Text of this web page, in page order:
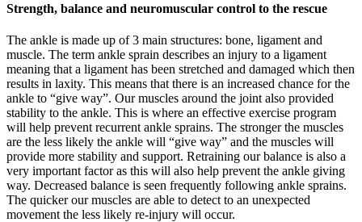
Strength, balance and neuromuscular control to the rescue
The ankle is made up of 3 main structures: bone, ligament and
muscle. The term ankle sprain describes an injury to a ligament
meaning that a ligament has been stretched and damaged which then
results in laxity. This means that there is an increased chance for the
ankle to “give way”. Our muscles around the joint also provided
stability to the ankle. This is where an effective exercise program
will help prevent recurrent ankle sprains. The stronger the muscles
are the less likely the ankle will “give way” and the muscles will
provide more stability and support. Retraining our balance is also a
very important factor as this will also help prevent the ankle giving
way. Decreased balance is seen frequently following ankle sprains.
The quicker our muscles are able to detect to an unexpected
movement the less likely re-injury will occur.